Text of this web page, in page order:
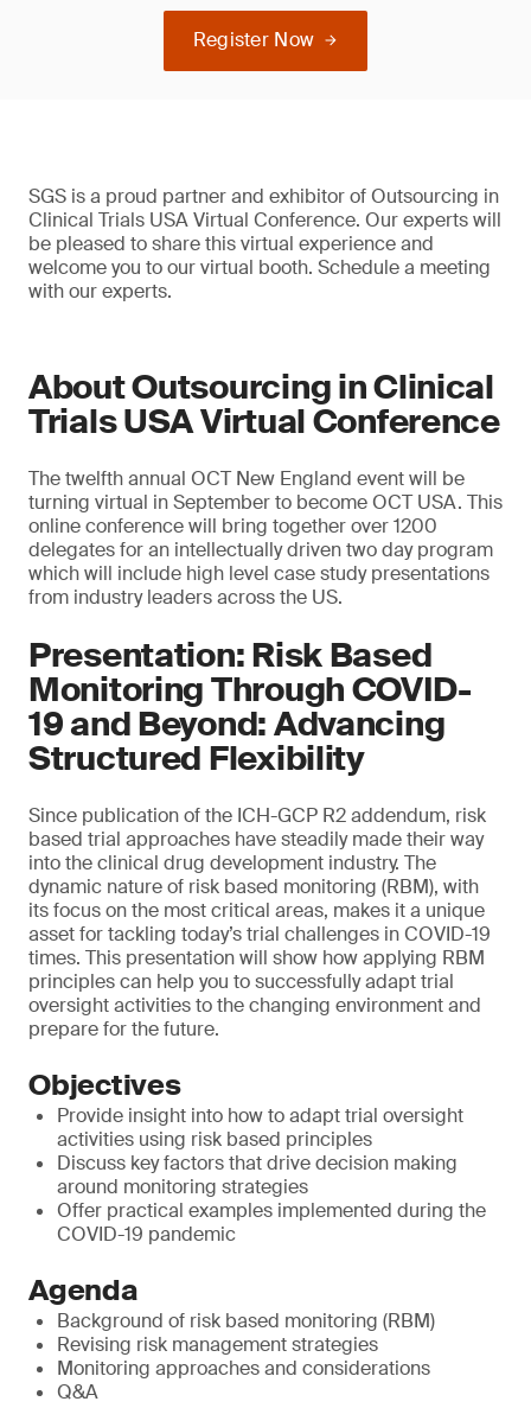
Register Now
SGS is a proud partner and exhibitor of Outsourcing in
Clinical Trials USA Virtual Conference. Our experts will
be pleased to share this virtual experience and
welcome you to our virtual booth. Schedule a meeting
with our experts.
About Outsourcing in Clinical
Trials USA Virtual Conference
The twelfth annual OCT New England event will be
turning virtual in September to become OCT USA. This
online conference will bring together over 1200
delegates for an intellectually driven two day program
which will include high level case study presentations
from industry leaders across the US.
Presentation: Risk Based
Monitoring Through COVID-
19 and Beyond: Advancing
Structured Flexibility
Since publication of the ICH-GCP R2 addendum, risk
based trial approaches have steadily made their way
into the clinical drug development industry. The
dynamic nature of risk based monitoring (RBM), with
its focus on the most critical areas, makes it a unique
asset for tackling today’s trial challenges in COVID-19
times. This presentation will show how applying RBM
principles can help you to successfully adapt trial
oversight activities to the changing environment and
prepare for the future.
Objectives
Provide insight into how to adapt trial oversight
activities using risk based principles
Discuss key factors that drive decision making
around monitoring strategies
Offer practical examples implemented during the
COVID-19 pandemic
Agenda
Background of risk based monitoring (RBM)
Revising risk management strategies
Monitoring approaches and considerations
Q&A